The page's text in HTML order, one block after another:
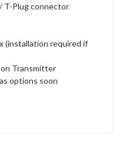
T-Plug connector
(installation required if
on Transmitter
options soon